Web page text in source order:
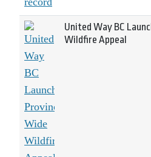
United Way BC
Wildfire Appeal